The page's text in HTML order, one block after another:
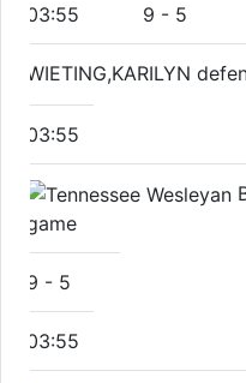
03:55 9 - 5
WIETING,KARILYN
03:55
game
9 - 5
03:55